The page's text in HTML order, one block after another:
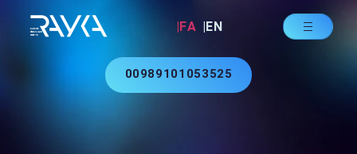
|FA |EN
00989101053525